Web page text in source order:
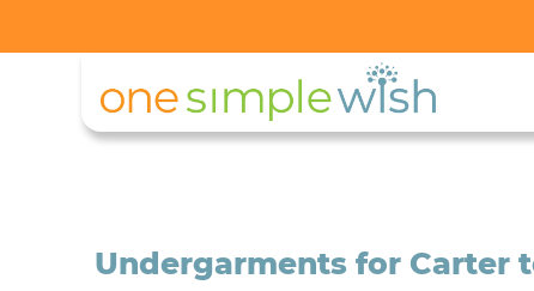
Undergarments for Carter